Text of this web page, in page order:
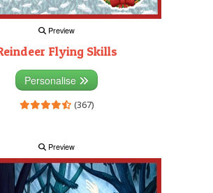
Preview
Flying Skills
Personalise
(367)
Preview